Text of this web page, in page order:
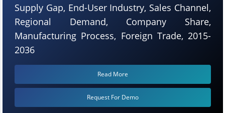
Supply Gap, End-User Industry, Sales Channel,
Regional Demand, Company Share,
Manufacturing Process, Foreign Trade, 2015-
2036
Read More
Request For Demo